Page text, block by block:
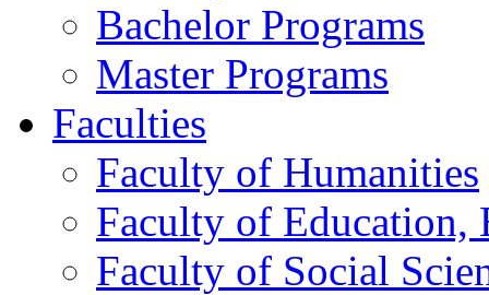
Bachelor Programs
Master Programs
Faculties
Faculty of Humanities
Faculty of Education,
Faculty of Social